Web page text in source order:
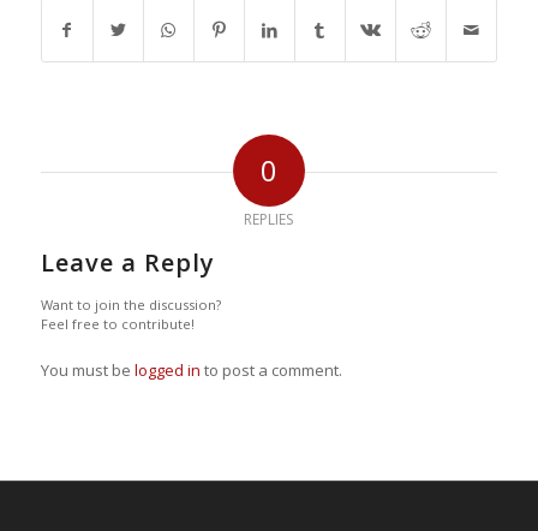
0
REPLIES
Leave a Reply
Want to join the discussion?
Feel free to contribute!
You must be logged in to post a comment.